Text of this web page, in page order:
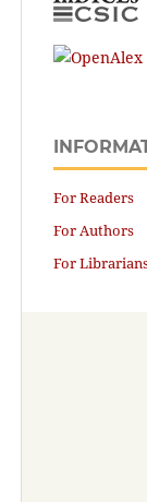
For Readers
For Authors
For